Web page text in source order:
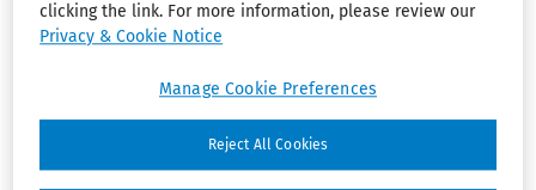
clicking the link. For more information, please review our
Privacy & Cookie Notice
Reject All Cookies
Manage Cookie Preferences